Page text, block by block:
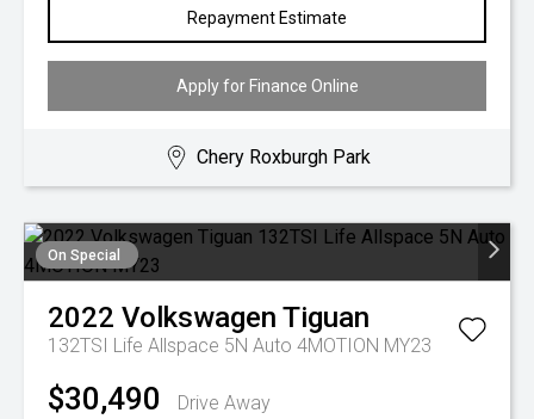
Repayment Estimate
Apply for Finance Online
Chery Roxburgh Park
On Special
2022 Volkswagen Tiguan
132TSI Life Allspace 5N Auto 4MOTION MY23
$30,490
Drive Away